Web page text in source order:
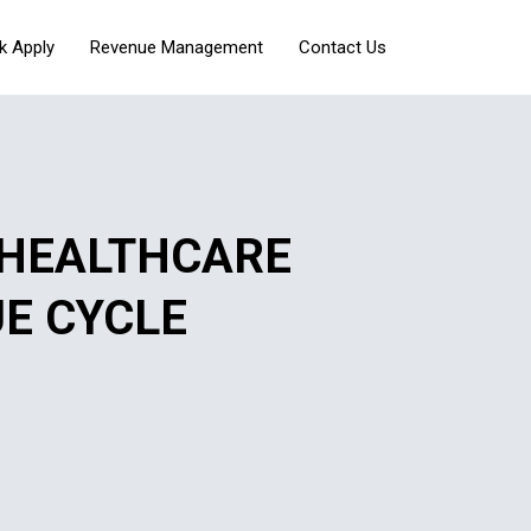
Apply Revenue Management Contact Us
CYCLE